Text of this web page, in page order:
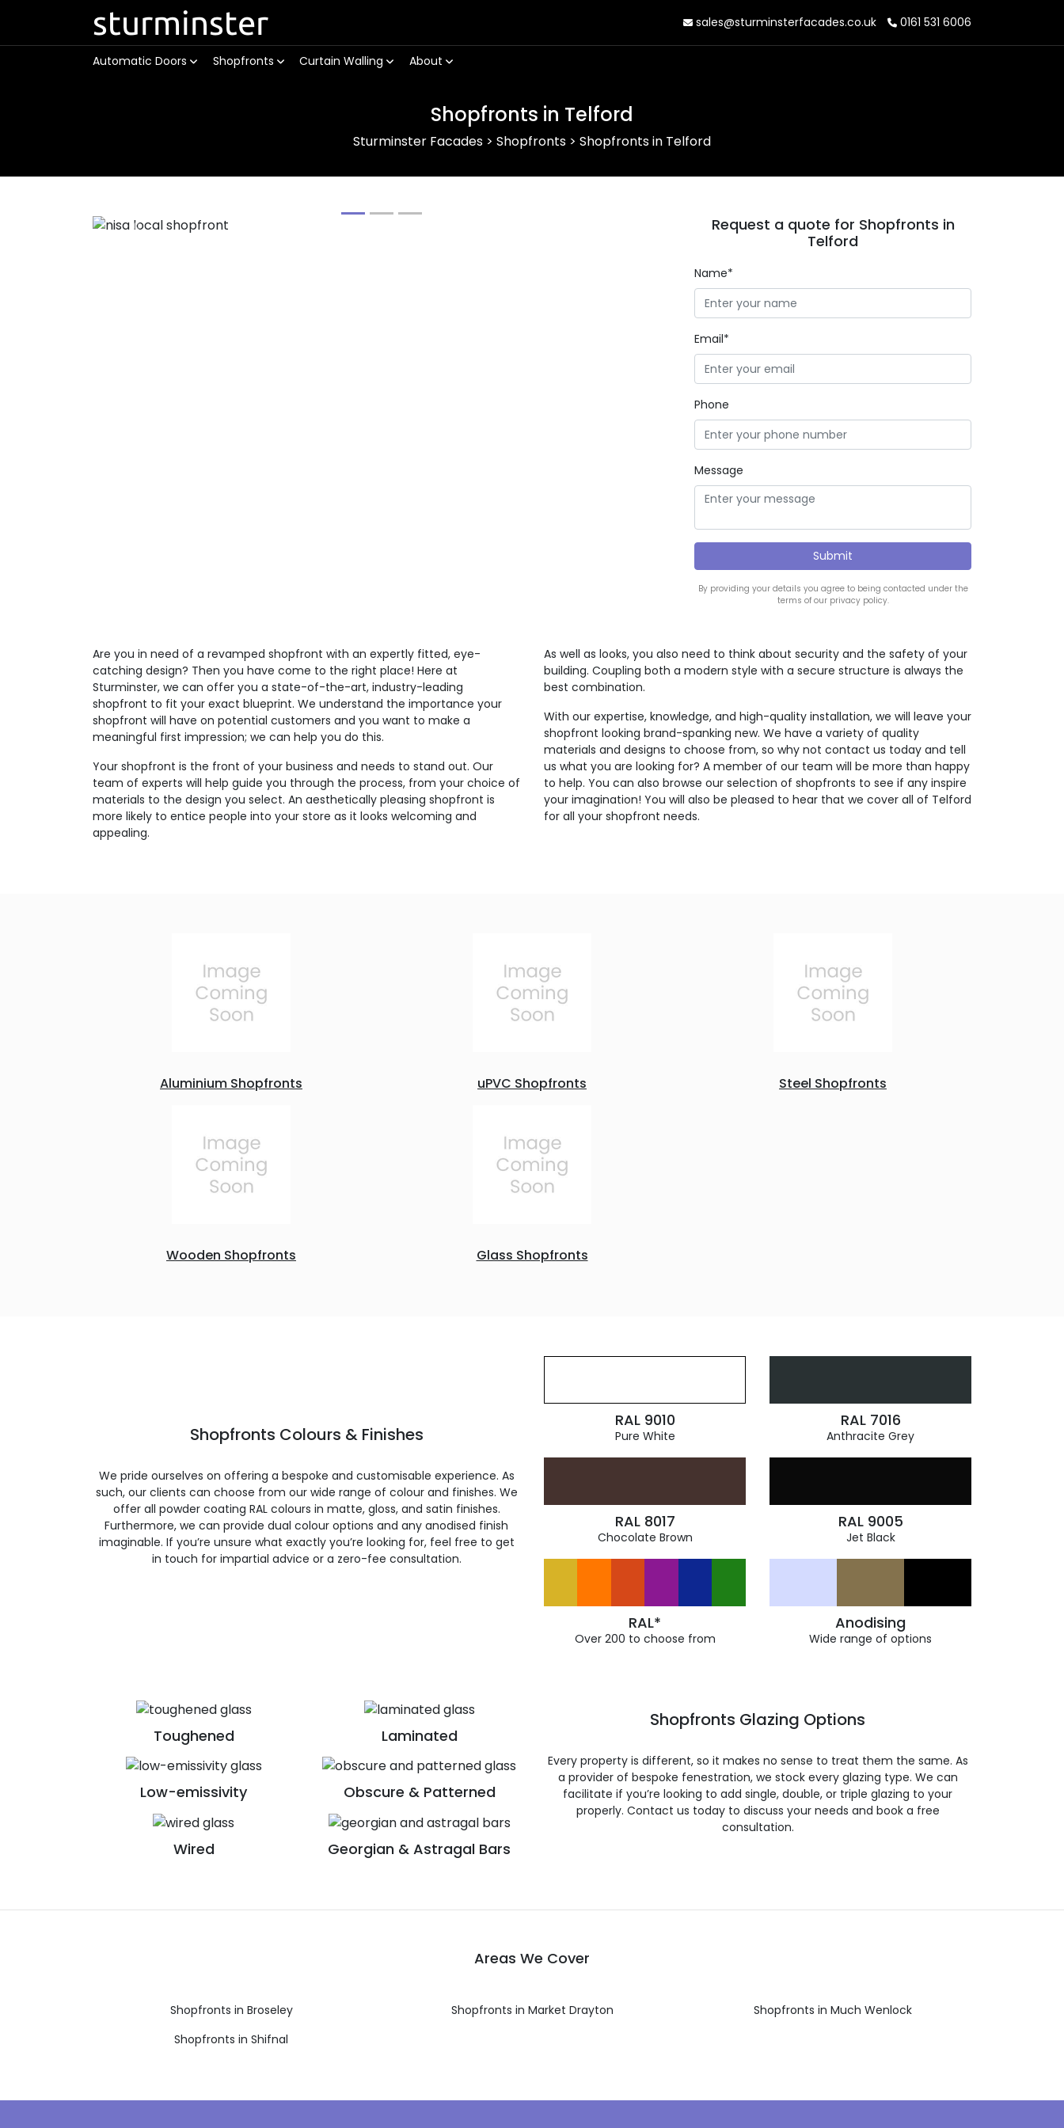
sturminster sales@sturminsterfacades.co.uk 0161 531 6006
Automatic Doors Shopfronts Curtain Walling About
Shopfronts in Telford
Sturminster Facades > Shopfronts > Shopfronts in Telford
Previous
Request a quote for Shopfronts in
Telford
Name*
Email*
Phone
Message
By providing your details you agree to being contacted under the
terms of our privacy policy.
Are you in need of a revamped shopfront with an expertly fitted, eye-
catching design? Then you have come to the right place! Here at
Sturminster, we can offer you a state-of-the-art, industry-leading
shopfront to fit your exact blueprint. We understand the importance your
shopfront will have on potential customers and you want to make a
meaningful first impression; we can help you do this.
Your shopfront is the front of your business and needs to stand out. Our
team of experts will help guide you through the process, from your choice of
materials to the design you select. An aesthetically pleasing shopfront is
more likely to entice people into your store as it looks welcoming and
appealing.
As well as looks, you also need to think about security and the safety of your
building. Coupling both a modern style with a secure structure is always the
best combination.
With our expertise, knowledge, and high-quality installation, we will leave your
shopfront looking brand-spanking new. We have a variety of quality
materials and designs to choose from, so why not contact us today and tell
us what you are looking for? A member of our team will be more than happy
to help. You can also browse our selection of shopfronts to see if any inspire
your imagination! You will also be pleased to hear that we cover all of Telford
for all your shopfront needs.
Aluminium Shopfronts uPVC Shopfronts Steel Shopfronts
Wooden Shopfronts Glass Shopfronts
Shopfronts Colours & Finishes
We pride ourselves on offering a bespoke and customisable experience. As
such, our clients can choose from our wide range of colour and finishes. We
offer all powder coating RAL colours in matte, gloss, and satin finishes.
Furthermore, we can provide dual colour options and any anodised finish
imaginable. If you’re unsure what exactly you’re looking for, feel free to get
in touch for impartial advice or a zero-fee consultation.
RAL 9010
Pure White
RAL 7016
Anthracite Grey
RAL 8017
Chocolate Brown
RAL 9005
Jet Black
RAL*
Over 200 to choose from
Anodising
Wide range of options
Toughened Laminated
Low-emissivity Obscure & Patterned
Wired Georgian & Astragal Bars
Shopfronts Glazing Options
Every property is different, so it makes no sense to treat them the same. As
a provider of bespoke fenestration, we stock every glazing type. We can
facilitate if you’re looking to add single, double, or triple glazing to your
properly. Contact us today to discuss your needs and book a free
consultation.
Areas We Cover
Shopfronts in Broseley Shopfronts in Market Drayton
Shopfronts in Much Wenlock
Shopfronts in Shifnal